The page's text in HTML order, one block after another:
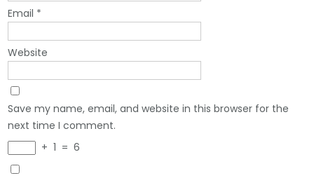
Email *
Website
Save my name, email, and website in this browser for the
next time I comment.
+ 1 = 6